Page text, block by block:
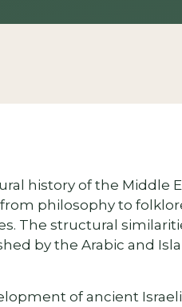
history of the Middle
philosophy to
The structural
by the Arabic and
of ancient